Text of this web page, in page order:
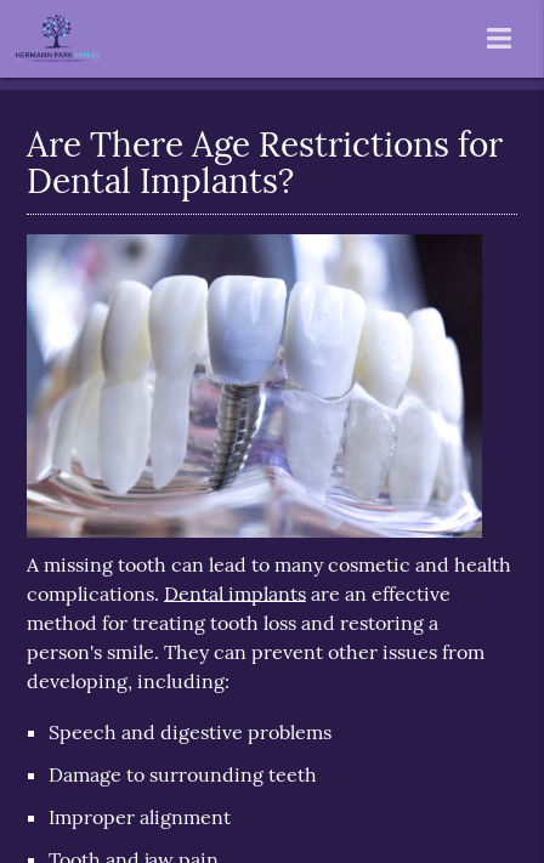
Are There Age Restrictions for
Dental Implants?
A missing tooth can lead to many cosmetic and health
complications. Dental implants are an effective
method for treating tooth loss and restoring a
person's smile. They can prevent other issues from
developing, including:
Speech and digestive problems
Damage to surrounding teeth
Improper alignment